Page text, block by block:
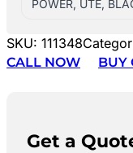
POWER, UTE,
SKU: 111348
CALL NOW
BUY
Get a